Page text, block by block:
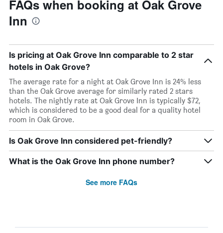
FAQs when booking at Oak Grove
Inn
Is pricing at Oak Grove Inn comparable to 2 star
hotels in Oak Grove?
The average rate for a night at Oak Grove Inn is 24% less
than the Oak Grove average for similarly rated 2 stars
hotels. The nightly rate at Oak Grove Inn is typically $72,
which is considered to be a good deal for a quality hotel
room in Oak Grove.
Is Oak Grove Inn considered pet-friendly?
What is the Oak Grove Inn phone number?
See more FAQs